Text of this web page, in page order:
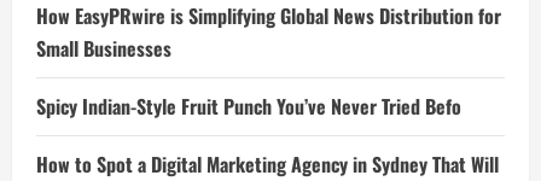
How EasyPRwire is Simplifying Global News Distribution for
Small Businesses
Spicy Indian-Style Fruit Punch You’ve Never Tried Befo
How to Spot a Digital Marketing Agency in Sydney That Will